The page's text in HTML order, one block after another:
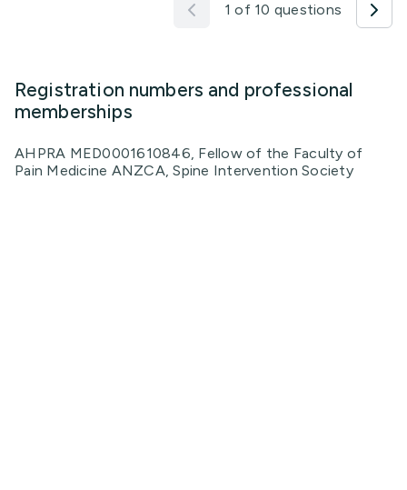
1 of 10 questions
Registration numbers and professional
memberships
AHPRA MED0001610846, Fellow of the Faculty of
Pain Medicine ANZCA, Spine Intervention Society